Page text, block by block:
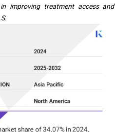
improving treatment access and